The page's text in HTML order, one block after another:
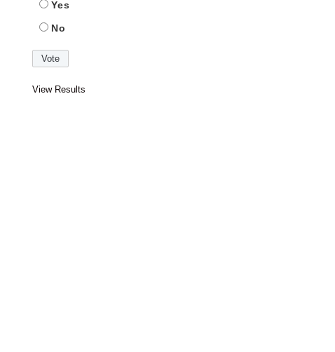
Yes
No
View Results